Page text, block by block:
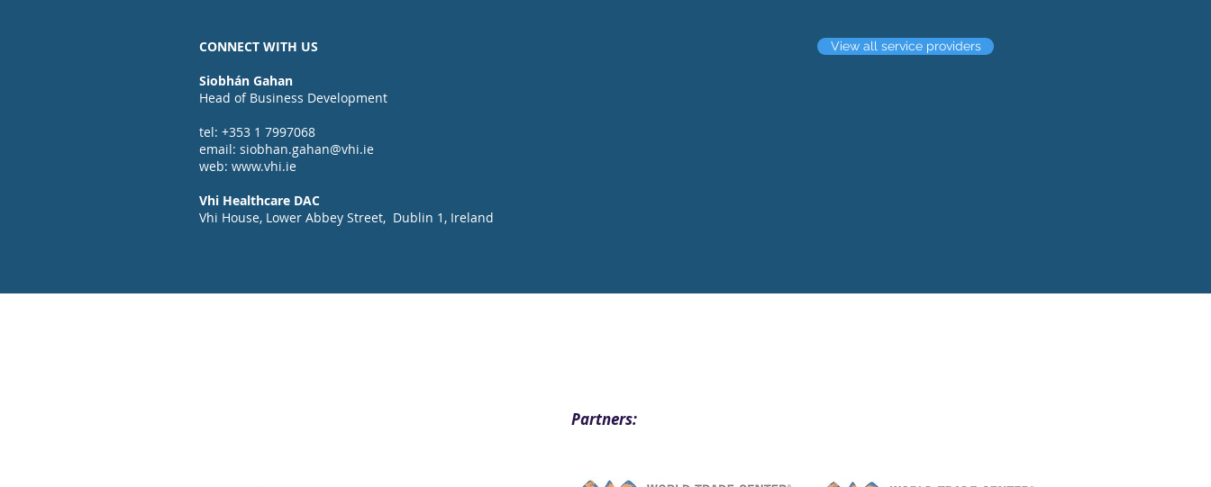
CONNECT WITH US
Siobhán Gahan
Head of Business Development
tel: +353 1 7997068
email: siobhan.gahan@vhi.ie
web: www.vhi.ie
Vhi Healthcare DAC
Vhi House, Lower Abbey Street, Dublin 1, Ireland
View all service providers
Partners: